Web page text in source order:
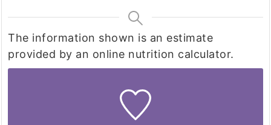
The information shown is an estimate
provided by an online nutrition calculator.